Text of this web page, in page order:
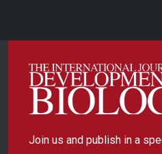
Join us and publish in a